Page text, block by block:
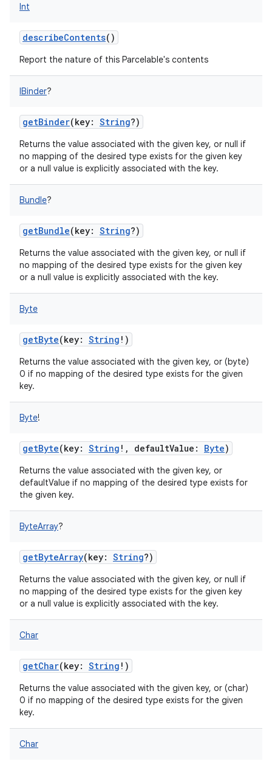
Int
describeContents()
Report the nature of this Parcelable's contents
IBinder?
getBinder(key: String?)
Returns the value associated with the given key, or null if
no mapping of the desired type exists for the given key
or a null value is explicitly associated with the key.
Bundle?
getBundle(key: String?)
Returns the value associated with the given key, or null if
no mapping of the desired type exists for the given key
or a null value is explicitly associated with the key.
Byte
getByte(key: String ! )
Returns the value associated with the given key, or (byte)
0 if no mapping of the desired type exists for the given
key.
Byte!
getByte(key: String ! , defaultValue : Byte)
Returns the value associated with the given key, or
defaultValue if no mapping of the desired type exists for
the given key.
ByteArray?
getByteArray(key: String?)
Returns the value associated with the given key, or null if
no mapping of the desired type exists for the given key
or a null value is explicitly associated with the key.
Char
getChar(key: String ! )
Returns the value associated with the given key, or (char)
0 if no mapping of the desired type exists for the given
key.
Char